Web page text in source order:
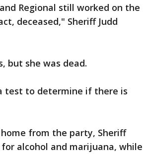
Regional still worked on the
deceased," Sheriff Judd
but she was dead.
test to determine if there is
from the party, Sheriff
alcohol and marijuana, while